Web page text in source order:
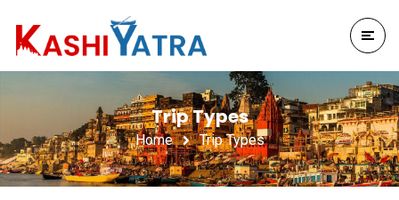
Trip Types
Home Trip Types